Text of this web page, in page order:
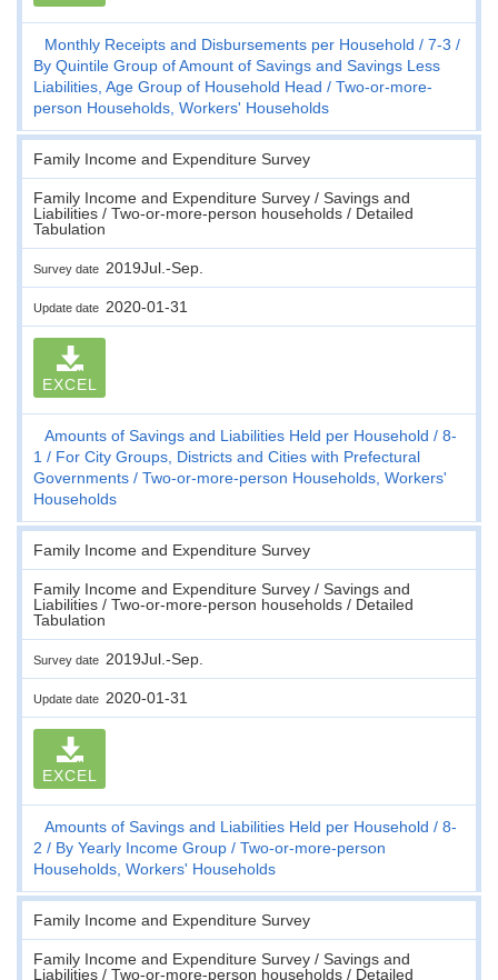
Monthly Receipts and Disbursements per Household
7-3
By Quintile Group of Amount of Savings and Savings Less
Liabilities, Age Group of Household Head
Two-or-more-
person Households, Workers' Households
Family Income and Expenditure Survey
Family Income and Expenditure Survey / Savings and
Liabilities / Two-or-more-person households / Detailed
Tabulation
Survey date 2019Jul.-Sep.
Update date 2020-01-31
EXCEL
Amounts of Savings and Liabilities Held per Household
8-
1
For City Groups, Districts and Cities with Prefectural
Governments
Two-or-more-person Households, Workers'
Households
Family Income and Expenditure Survey
Family Income and Expenditure Survey / Savings and
Liabilities / Two-or-more-person households / Detailed
Tabulation
Survey date 2019Jul.-Sep.
Update date 2020-01-31
EXCEL
Amounts of Savings and Liabilities Held per Household
8-
2
By Yearly Income Group
Two-or-more-person
Households, Workers' Households
Family Income and Expenditure Survey
Family Income and Expenditure Survey / Savings and
Liabilities / Two-or-more-person households / Detailed